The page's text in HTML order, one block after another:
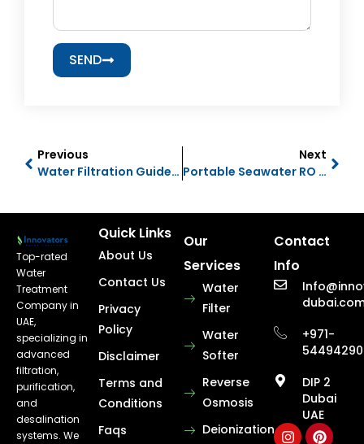
SEND
Previous
Water Filtration Guide UAE 2026 | RO, Water Purifiers & Softeners
Next
Portable Seawater RO Plant & Water Maker | Complete Buyer’s Guide
Top-rated
Water
Treatment
Company in
UAE,
specializing in
advanced
filtration,
purification,
and
desalination
systems. We
Quick Links
About Us
Contact Us
Privacy
Policy
Disclaimer
Terms and
Conditions
Faqs
Our
Services
Water
Filter
Water
Softer
Reverse
Osmosis
Deionization
Contact
Info
+971-
DIP 2
Dubai
UAE